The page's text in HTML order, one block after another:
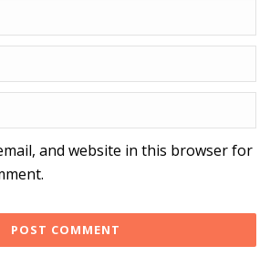
and website in this browser for